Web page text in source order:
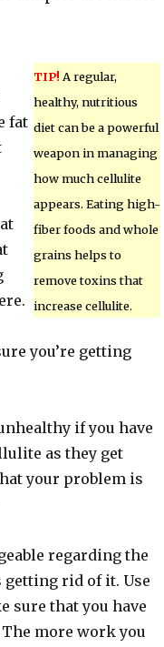
TIP! A regular,
healthy, nutritious
diet can be a powerful
weapon in managing
how much cellulite
appears. Eating high-
fiber foods and whole
grains helps to
remove toxins that
increase cellulite.
fat
you’re getting
if you have
as they get
your problem is
regarding the
getting rid of it. Use
sure that you have
more work you